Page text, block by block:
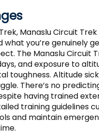
Manaslu Circuit
you’re genuinely
The Manaslu Circuit
and exposure to
toughness. Altitude
There’s no
having trained
training guidelines
and maintain